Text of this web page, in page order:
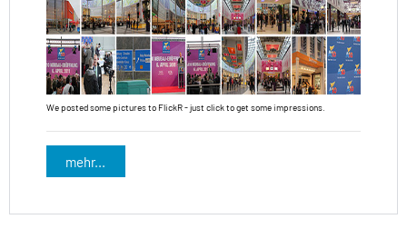
We posted some pictures to FlickR - just click to get some impressions.
mehr...